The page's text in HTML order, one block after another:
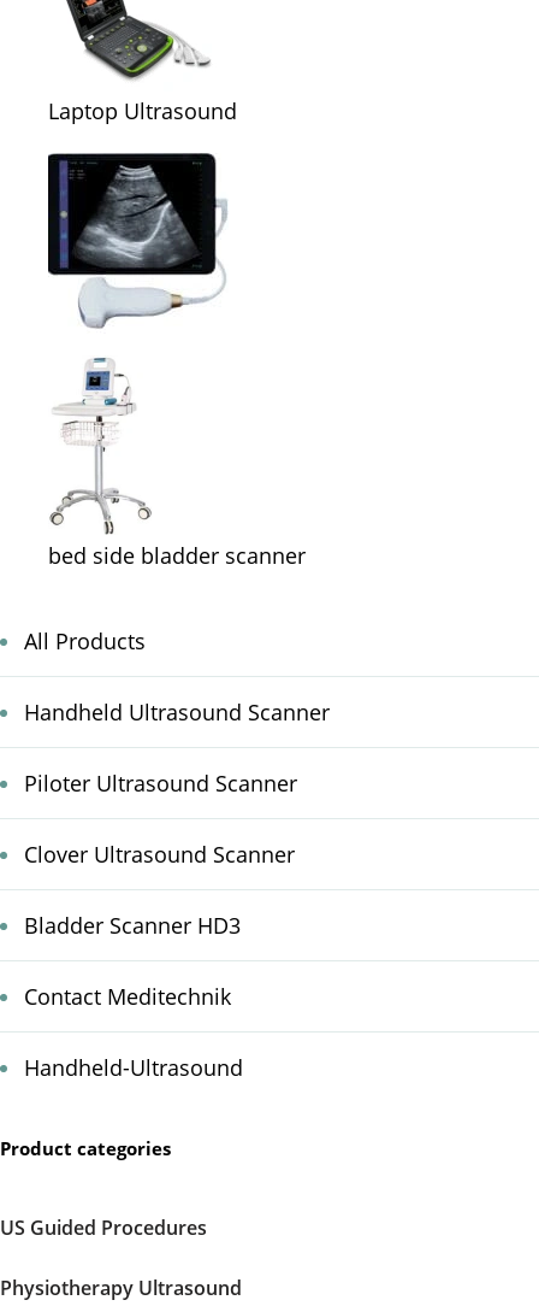
Laptop Ultrasound
bed side bladder scanner
All Products
Handheld Ultrasound Scanner
Piloter Ultrasound Scanner
Clover Ultrasound Scanner
Bladder Scanner HD3
Contact Meditechnik
Handheld-Ultrasound
Product categories
US Guided Procedures
Physiotherapy Ultrasound